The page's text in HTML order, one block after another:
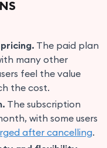
The paid plan
many other
feel the value
the cost.
The subscription
with some users
after cancelling.